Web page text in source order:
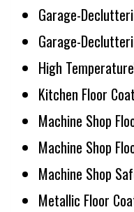
Garage-
Garage-
High
Kitchen Floor
Machine Shop
Machine Shop
Machine Shop
Metallic Floor